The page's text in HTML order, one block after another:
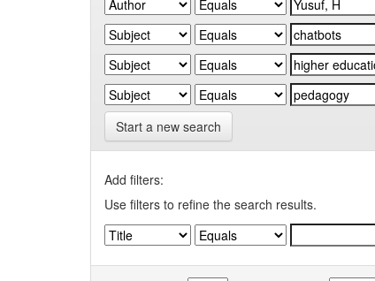
Start a new search
Add filters:
Use filters to refine the search results.